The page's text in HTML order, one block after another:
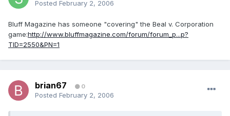
Posted February 2, 2006
Bluff Magazine has someone "covering" the Beal v. Corporation
game:http://www.bluffmagazine.com/forum/forum_p...p?
TID=2550&PN=1
brian67 0
Posted February 2, 2006